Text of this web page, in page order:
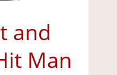
and
Man